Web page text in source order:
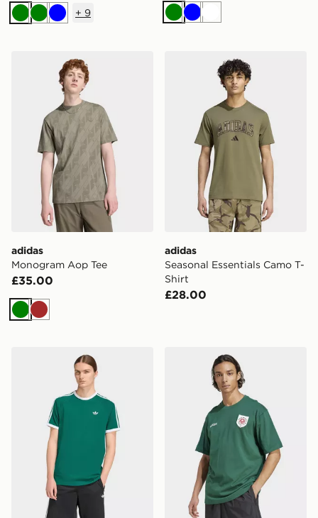
GreenGreenBlue
+ 9 Green
BlueWhite
adidas Monogram Aop Tee
adidas
Monogram Aop Tee
£35.00
GreenBrown
adidas Seasonal
adidas
Seasonal Essentials Camo T-
Shirt
£28.00
adidas 3-stripes T-shirt adidas Originals Badge